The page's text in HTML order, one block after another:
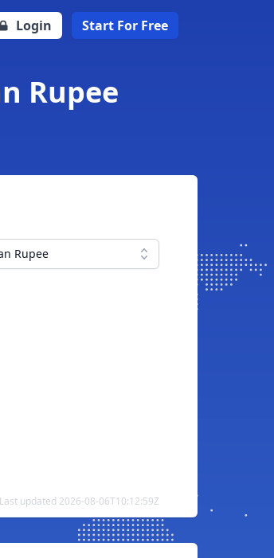
Login Start For Free
Rupee
Rupee
updated 2026-08-06T10:12:59Z